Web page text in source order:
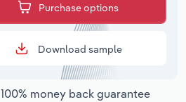
Purchase options
Download sample
100% money back guarantee